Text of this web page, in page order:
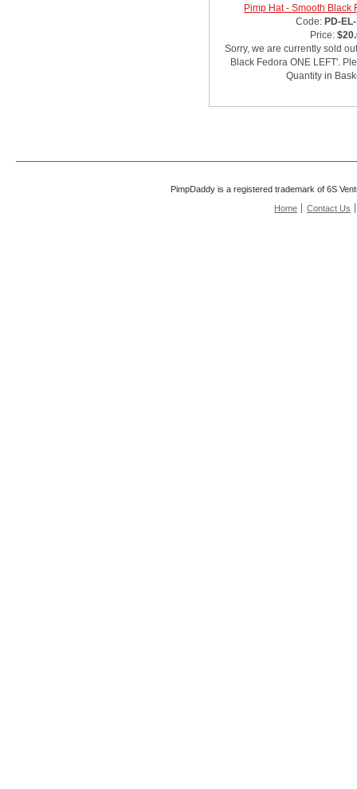
Pimp Hat - Smooth Black
Code: PD-
Price:
Sorry, we are currently sold
Black Fedora ONE LEFT'.
Quantity in
PimpDaddy is a registered trademark of 6S
Home
Contact Us